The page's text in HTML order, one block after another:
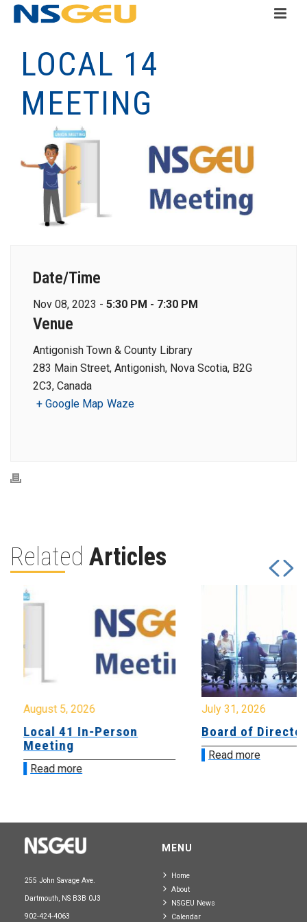
LOCAL 14
MEETING
Date/Time
Nov 08, 2023 - 5:30 PM - 7:30 PM
Venue
Antigonish Town & County Library
283 Main Street, Antigonish, Nova Scotia, B2G
2C3, Canada
+ Google Map Waze
Related Articles
August 5, 2026
Local 41 In-Person
Meeting
Read more
July 31, 2026
Board of
Read more
255 John Savage Ave.
Dartmouth, NS B3B 0J3
902-424-4063
MENU
Home
About
NSGEU News
Calendar